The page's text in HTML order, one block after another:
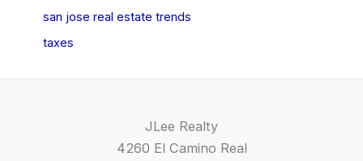
san jose real estate trends
taxes
JLee Realty
4260 El Camino Real